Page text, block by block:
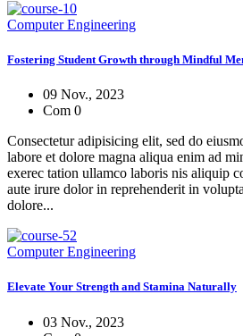
Computer Engineering
Fostering Student Growth through Mindful
09 Nov., 2023
Com 0
Consectetur adipisicing elit, sed do
labore et dolore magna aliqua enim ad
exerec tation ullamco laboris nis aliquip
aute irure dolor in reprehenderit in
dolore...
Computer Engineering
Elevate Your Strength and Stamina Naturally
03 Nov., 2023